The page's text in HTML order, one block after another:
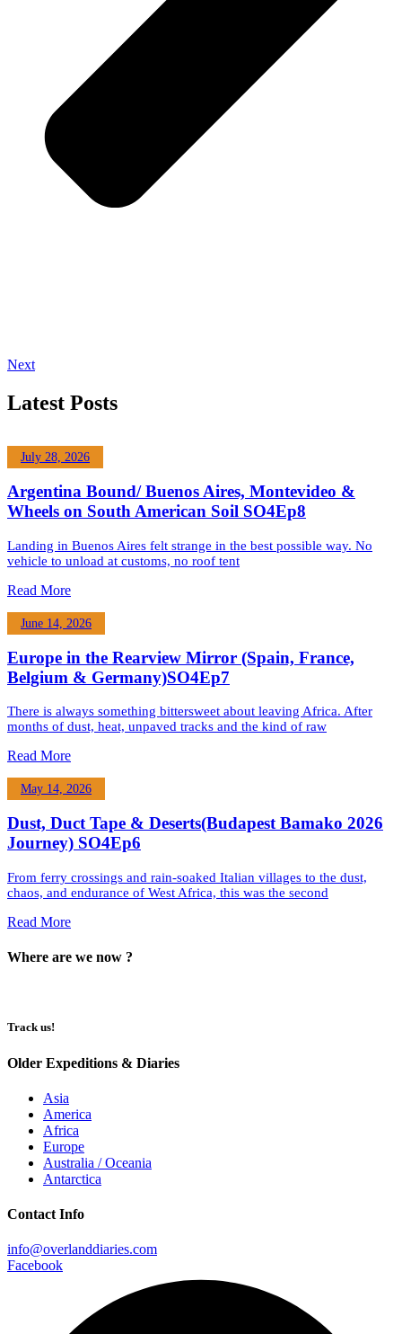
Next
Latest Posts
July 28, 2026
Argentina Bound/ Buenos Aires, Montevideo &
Wheels on South American Soil SO4Ep8
Landing in Buenos Aires felt strange in the best possible way. No
vehicle to unload at customs, no roof tent
Read More
June 14, 2026
Europe in the Rearview Mirror (Spain, France,
Belgium & Germany)SO4Ep7
There is always something bittersweet about leaving Africa. After
months of dust, heat, unpaved tracks and the kind of raw
Read More
May 14, 2026
Dust, Duct Tape & Deserts(Budapest Bamako 2026
Journey) SO4Ep6
From ferry crossings and rain-soaked Italian villages to the dust,
chaos, and endurance of West Africa, this was the second
Read More
Where are we now ?​​
Track us!
Older Expeditions & Diaries
Asia
America
Africa
Europe
Australia / Oceania
Antarctica
Contact Info
info@overlanddiaries.com
Facebook